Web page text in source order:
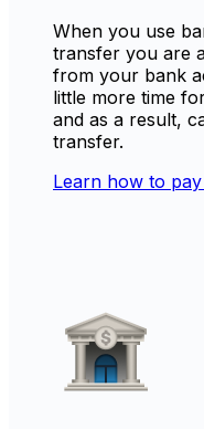
When you use
transfer you are
from your bank
little more time
and as a result,
transfer.
Learn how to